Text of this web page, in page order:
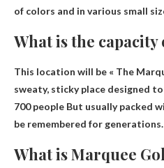
of colors and in various small
What is the
This location will be « The
sweaty, sticky place designed
700 people But usually packed
be remembered for generations.
What is Marquee